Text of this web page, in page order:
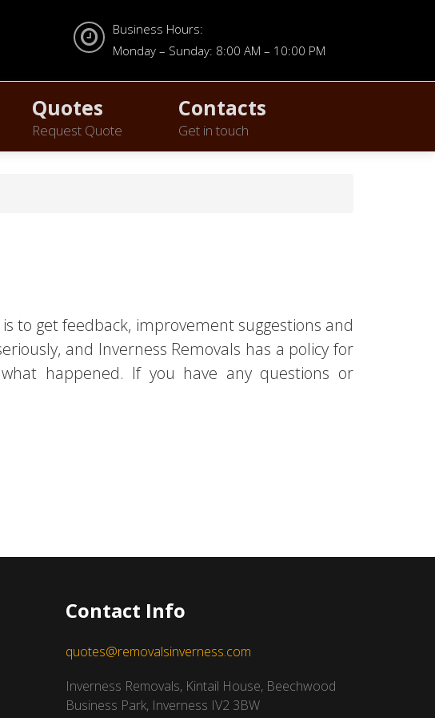
Business Hours:
Monday – Sunday: 8:00 AM – 10:00 PM
Quotes
Request Quote
Contacts
Get in touch
to get feedback, improvement suggestions and
and Inverness Removals has a policy for
happened. If you have any questions or
Contact Info
quotes@removalsinverness.com
Inverness Removals, Kintail House, Beechwood
Business Park, Inverness IV2 3BW